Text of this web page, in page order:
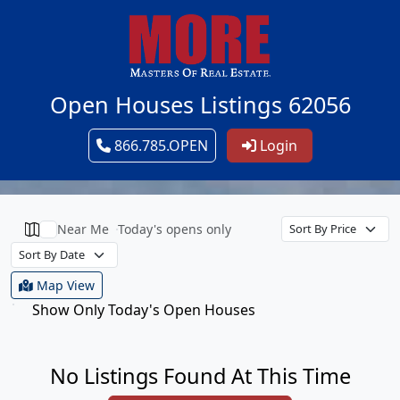
Open Houses Listings 62056
866.785.OPEN Login
Near Me Today's opens only
Map View
Show Only Today's Open Houses
No Listings Found At This Time